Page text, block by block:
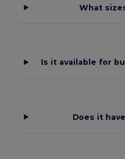
What
Is it available for
Does it